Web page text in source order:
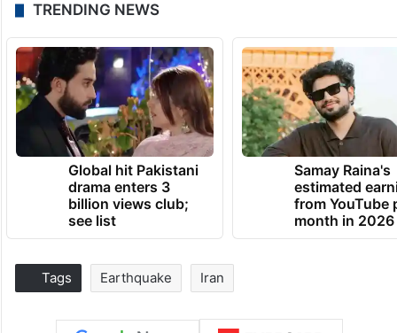
TRENDING NEWS
Global hit Pakistani
drama enters 3
billion views club;
see list
Samay Raina's
estimated
from YouTube
month in 2026
Tags Earthquake Iran